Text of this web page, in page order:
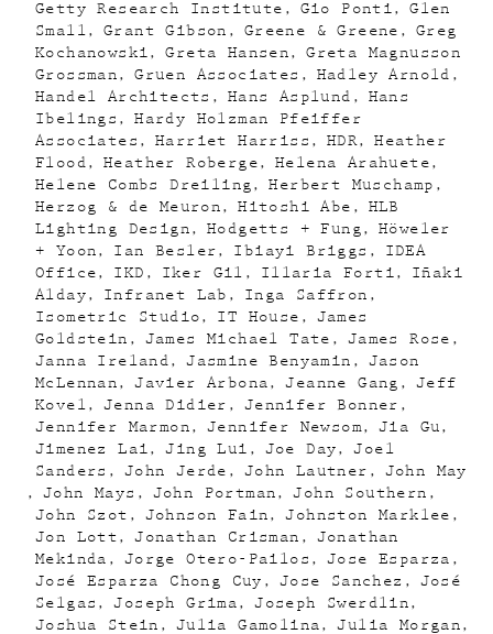
Getty Research Institute Gio Ponti
Glen
Small
Grant Gibson Greene & Greene
Greg
Kochanowski
Greta Hansen
Greta Magnusson
Grossman
Gruen Associates
Hadley Arnold
Handel Architects
Hans Asplund
Hans
Ibelings
Hardy Holzman Pfeiffer
Associates
Harriet Harriss HDR
Heather
Flood
Heather Roberge
Helena Arahuete
Helene Combs Dreiling
Herbert Muschamp
Herzog & de Meuron
Hitoshi Abe
HLB
Lighting Design
Hodgetts + Fung
Höweler
+ Yoon
Ian Besler Ibiayi Briggs
IDEA
Office
IKD Iker Gil Illaria Forti
Iñaki
Alday
Infranet Lab
Inga Saffron
Isometric Studio
IT House
James
Goldstein
James Michael Tate
James Rose
Janna Ireland
Jasmine Benyamin
Jason
McLennan
Javier Arbona Jeanne Gang
Jeff
Kovel
Jenna Didier
Jennifer Bonner
Jennifer Marmon
Jennifer Newsom
Jia Gu
Jimenez Lai
Jing Lui Joe Day
Joel
Sanders
John Jerde John Lautner
John May
John Mays
John Portman
John Southern
John Szot
Johnson Fain
Johnston Marklee
Jon Lott
Jonathan Crisman
Jonathan
Mekinda
Jorge Otero-Pailos
Jose Esparza
José Esparza Chong Cuy
Jose Sanchez
José
Selgas
Joseph Grima
Joseph Swerdlin
Joshua Stein
Julia Gamolina
Julia Morgan